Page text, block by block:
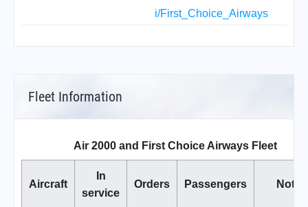
i/First_Choice_Airways
Fleet Information
Air 2000 and First Choice Airways Fleet
Aircraft
In
service
Orders Passengers Notes